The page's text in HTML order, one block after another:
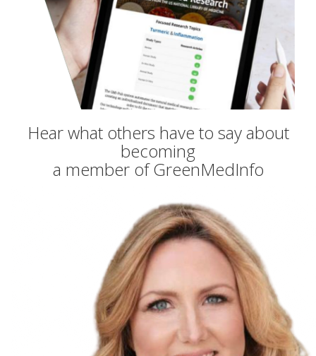
Hear what others have to say about
becoming
a member of GreenMedInfo